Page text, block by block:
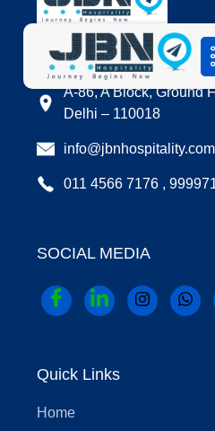
LOCATION
A-86, A Block, Ground
Delhi – 110018
info@jbnhospitality.com
011 4566 7176 ,
SOCIAL MEDIA
Quick Links
Home